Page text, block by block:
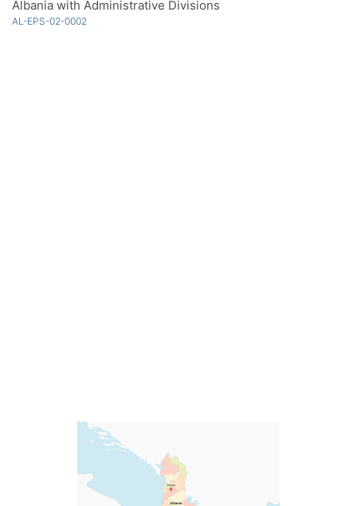
Albania with Administrative Divisions
AL-EPS-02-0002